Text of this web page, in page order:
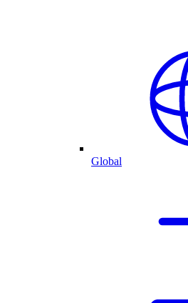
Global